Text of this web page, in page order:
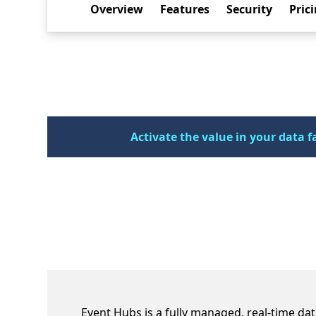
Overview Features Security
Activate the value in your data
Empower users of all ages and
Event Hubs is a fully managed, real-time